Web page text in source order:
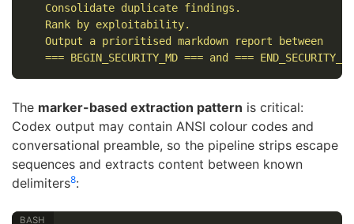
   Consolidate duplicate findings.
   Rank by exploitability.
   Output a prioritised markdown report between
=== BEGIN_SECURITY_MD === and ===
The marker-based extraction pattern is critical:
Codex output may contain ANSI colour codes and
conversational preamble, so the pipeline strips escape
sequences and extracts content between known
delimiters8: